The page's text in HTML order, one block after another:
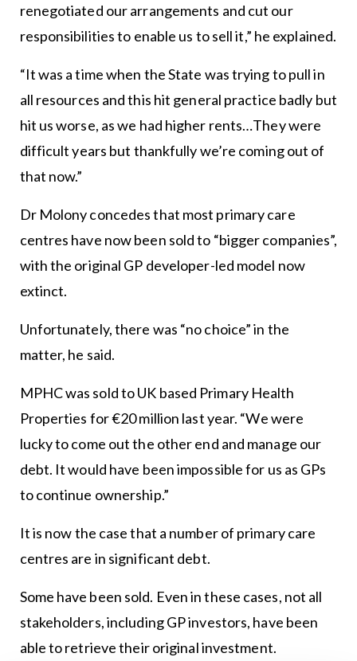
renegotiated our arrangements and cut our
responsibilities to enable us to sell it,” he explained.
“It was a time when the State was trying to pull in
all resources and this hit general practice badly but
hit us worse, as we had higher rents…They were
difficult years but thankfully we’re coming out of
that now.”
Dr Molony concedes that most primary care
centres have now been sold to “bigger companies”,
with the original GP developer-led model now
extinct.
Unfortunately, there was “no choice” in the
matter, he said.
MPHC was sold to UK based Primary Health
Properties for €20 million last year. “We were
lucky to come out the other end and manage our
debt. It would have been impossible for us as GPs
to continue ownership.”
It is now the case that a number of primary care
centres are in significant debt.
Some have been sold. Even in these cases, not all
stakeholders, including GP investors, have been
able to retrieve their original investment.